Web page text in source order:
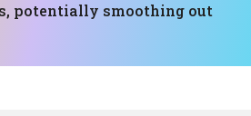
potentially smoothing out